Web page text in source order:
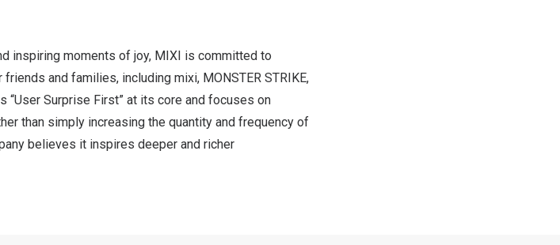
inspiring moments of joy, MIXI is committed to
and families, including mixi, MONSTER STRIKE,
“User Surprise First” at its core and focuses on
than simply increasing the quantity and frequency of
believes it inspires deeper and richer